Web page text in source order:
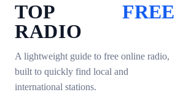
TOP
RADIO
FREE
A lightweight guide to free online radio,
built to quickly find local and
international stations.